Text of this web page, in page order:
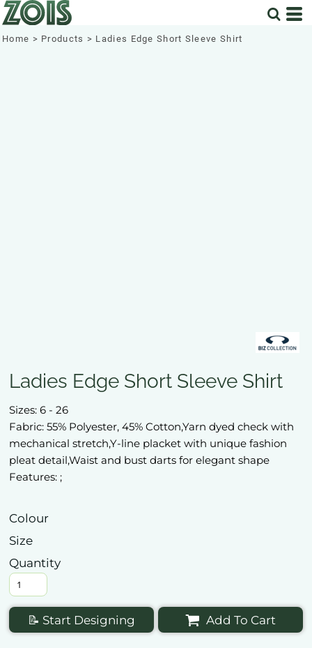
Home > Products > Ladies Edge Short Sleeve Shirt
Ladies Edge Short Sleeve Shirt
Sizes: 6 - 26
Fabric: 55% Polyester, 45% Cotton,Yarn dyed check with
mechanical stretch,Y-line placket with unique fashion
pleat detail,Waist and bust darts for elegant shape
Features: ;
Colour
Size
Quantity
📝 Start Designing Add To Cart